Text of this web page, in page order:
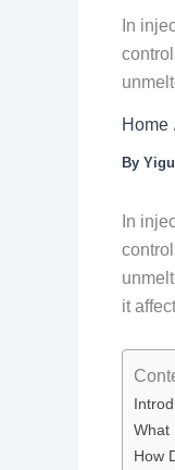
In
Home
By
In
it
What
How